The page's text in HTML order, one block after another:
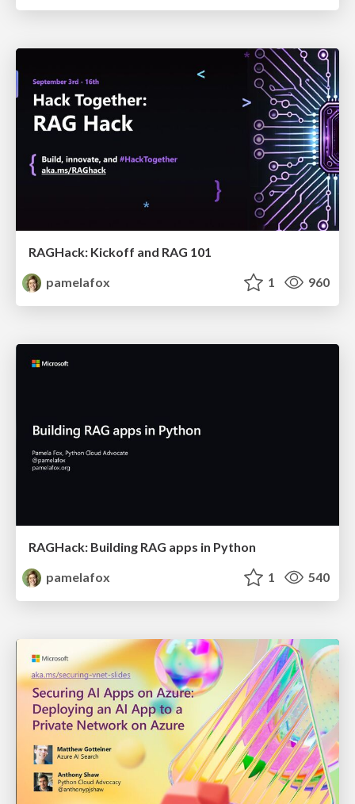
RAGHack: Kickoff and RAG 101
pamelafox
1 960
RAGHack: Building RAG apps in Python
pamelafox
1 540